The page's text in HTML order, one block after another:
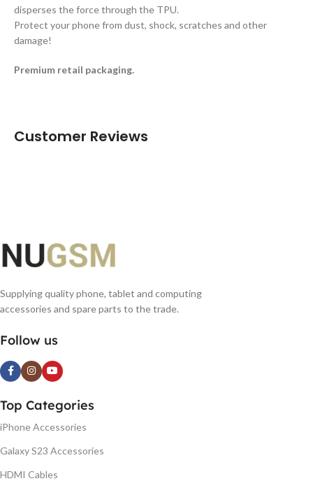
disperses the force through the TPU.
Protect your phone from dust, shock, scratches and other
damage!
Premium retail packaging.
Customer Reviews
Supplying quality phone, tablet and computing
accessories and spare parts to the trade.
Follow us
Top Categories
iPhone Accessories
Galaxy S23 Accessories
HDMI Cables